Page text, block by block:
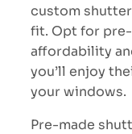
custom
fit. Opt for
affordability
you’ll enjoy
your windows.
Pre-made